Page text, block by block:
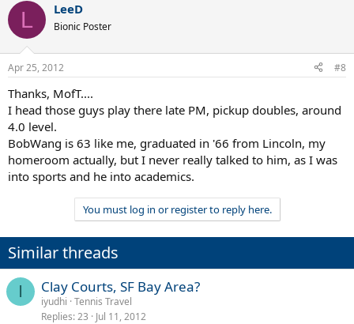
L LeeD
Bionic Poster
Apr 25, 2012 #8
Thanks, MofT....
I head those guys play there late PM, pickup doubles, around
4.0 level.
BobWang is 63 like me, graduated in '66 from Lincoln, my
homeroom actually, but I never really talked to him, as I was
into sports and he into academics.
You must log in or register to reply here.
Similar threads
I Clay Courts, SF Bay Area?
iyudhi Tennis Travel
Replies 23 Jul 11, 2012